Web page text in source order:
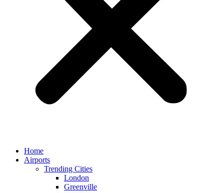
Home
Airports
Trending Cities
London
Greenville